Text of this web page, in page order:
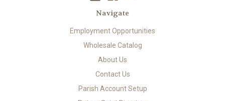
Navigate
Employment Opportunities
Wholesale Catalog
About Us
Contact Us
Parish Account Setup